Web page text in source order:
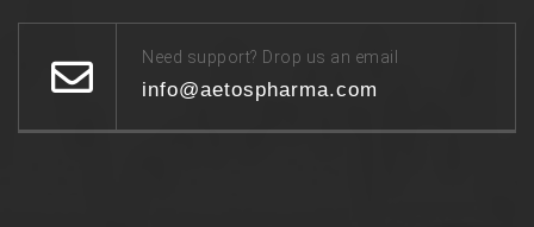
Need support? Drop us an email
info@aetospharma.com